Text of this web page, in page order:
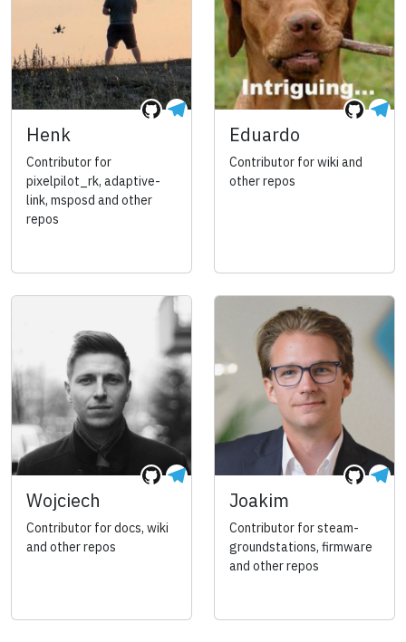
Henk
Contributor for
pixelpilot_rk, adaptive-
link, msposd and other
repos
Eduardo
Contributor for wiki and
other repos
Wojciech
Contributor for docs, wiki
and other repos
Joakim
Contributor for steam-
groundstations, firmware
and other repos